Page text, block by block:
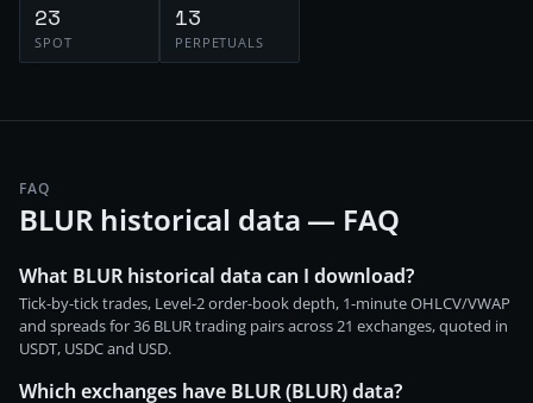
23
SPOT
13
PERPETUALS
FAQ
BLUR historical data — FAQ
What BLUR historical data can I download?
Tick-by-tick trades, Level-2 order-book depth, 1-minute OHLCV/VWAP
and spreads for 36 BLUR trading pairs across 21 exchanges, quoted in
USDT, USDC and USD.
Which exchanges have BLUR (BLUR) data?